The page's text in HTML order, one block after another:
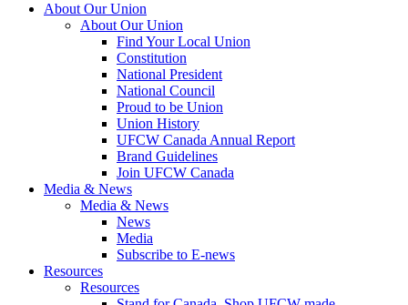
About Our Union
About Our Union
Find Your Local Union
Constitution
National President
National Council
Proud to be Union
Union History
UFCW Canada Annual Report
Brand Guidelines
Join UFCW Canada
Media & News
Media & News
News
Media
Subscribe to E-news
Resources
Resources